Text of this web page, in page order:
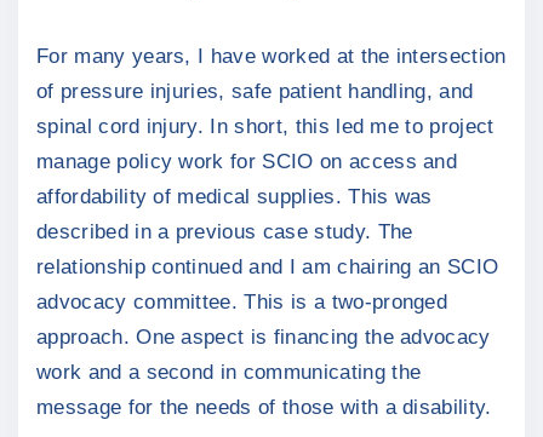
For many years, I have worked at the intersection
of pressure injuries, safe patient handling, and
spinal cord injury. In short, this led me to project
manage policy work for SCIO on access and
affordability of medical supplies. This was
described in a previous case study. The
relationship continued and I am chairing an SCIO
advocacy committee. This is a two-pronged
approach. One aspect is financing the advocacy
work and a second in communicating the
message for the needs of those with a disability.